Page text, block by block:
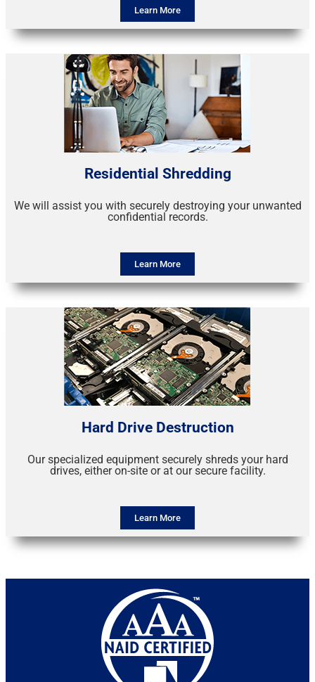
Learn More
Residential Shredding
We will assist you with securely destroying your unwanted
confidential records.
Learn More
Hard Drive Destruction
Our specialized equipment securely shreds your hard
drives, either on-site or at our secure facility.
Learn More